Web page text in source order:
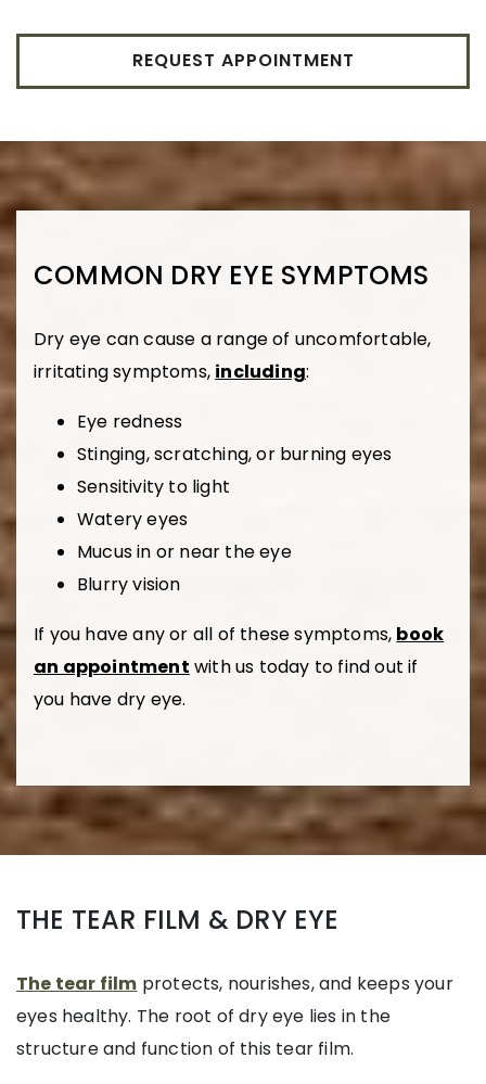
REQUEST APPOINTMENT
COMMON DRY EYE SYMPTOMS
Dry eye can cause a range of uncomfortable,
irritating symptoms, including:
Eye redness
Stinging, scratching, or burning eyes
Sensitivity to light
Watery eyes
Mucus in or near the eye
Blurry vision
If you have any or all of these symptoms, book
an appointment with us today to find out if
you have dry eye.
THE TEAR FILM & DRY EYE
The tear film protects, nourishes, and keeps your
eyes healthy. The root of dry eye lies in the
structure and function of this tear film.